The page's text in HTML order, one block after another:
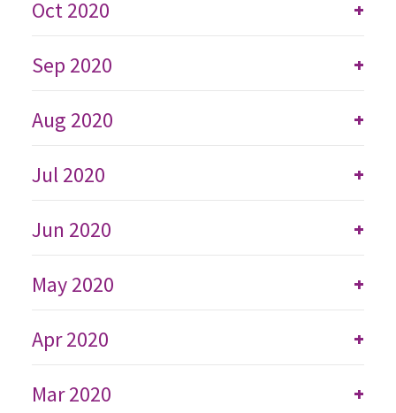
+
Oct 2020
+
Sep 2020
+
Aug 2020
+
Jul 2020
+
Jun 2020
+
May 2020
+
Apr 2020
+
Mar 2020